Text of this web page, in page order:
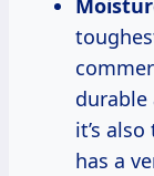
durable
it’s
has a